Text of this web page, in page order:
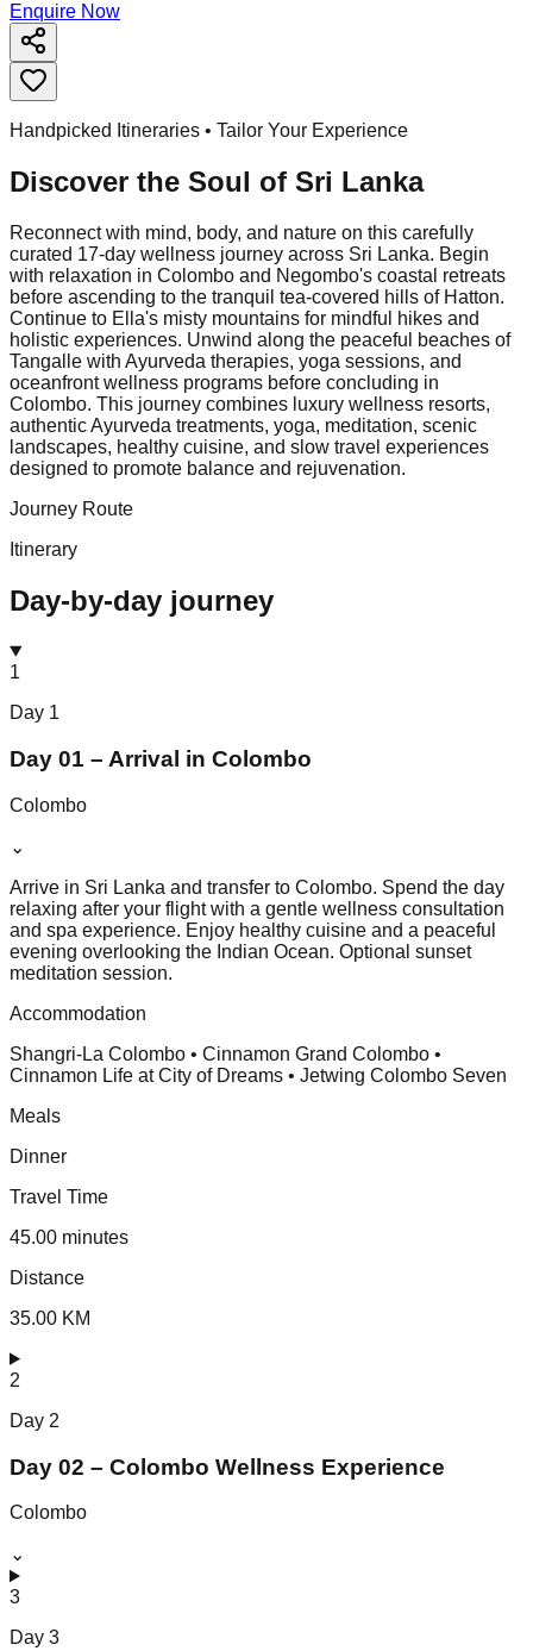
Enquire Now
Handpicked Itineraries • Tailor Your Experience
Discover the Soul of Sri Lanka
Reconnect with mind, body, and nature on this carefully
curated 17-day wellness journey across Sri Lanka. Begin
with relaxation in Colombo and Negombo's coastal retreats
before ascending to the tranquil tea-covered hills of Hatton.
Continue to Ella's misty mountains for mindful hikes and
holistic experiences. Unwind along the peaceful beaches of
Tangalle with Ayurveda therapies, yoga sessions, and
oceanfront wellness programs before concluding in
Colombo. This journey combines luxury wellness resorts,
authentic Ayurveda treatments, yoga, meditation, scenic
landscapes, healthy cuisine, and slow travel experiences
designed to promote balance and rejuvenation.
Journey Route
Itinerary
Day-by-day journey
1
Day 1
Day 01 – Arrival in Colombo
Colombo
⌄
Arrive in Sri Lanka and transfer to Colombo. Spend the day
relaxing after your flight with a gentle wellness consultation
and spa experience. Enjoy healthy cuisine and a peaceful
evening overlooking the Indian Ocean. Optional sunset
meditation session.
Accommodation
Shangri-La Colombo • Cinnamon Grand Colombo •
Cinnamon Life at City of Dreams • Jetwing Colombo Seven
Meals
Dinner
Travel Time
45.00 minutes
Distance
35.00 KM
2
Day 2
Day 02 – Colombo Wellness Experience
Colombo
⌄
3
Day 3